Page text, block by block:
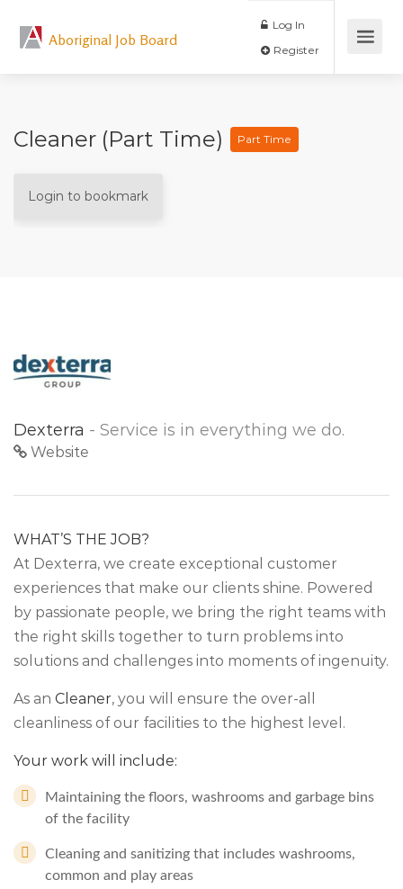
Aboriginal Job Board
Log In
Cleaner (Part Time) Part Time
Login to bookmark
Dexterra - Service is in everything we do.
Website
WHAT’S THE JOB?
At Dexterra, we create exceptional customer
experiences that make our clients shine. Powered
by passionate people, we bring the right teams with
the right skills together to turn problems into
solutions and challenges into moments of ingenuity.
As an Cleaner, you will ensure the over-all
cleanliness of our facilities to the highest level.
Your work will include:
Maintaining the floors, washrooms and garbage bins
of the facility
Cleaning and sanitizing that includes washrooms,
common and play areas